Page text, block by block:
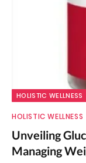
HOLISTIC WELLNESS
HOLISTIC WELLNESS
Unveiling
Managing